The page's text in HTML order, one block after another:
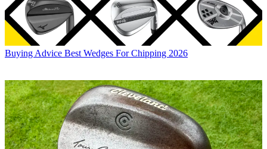
Buying Advice Best Wedges For Chipping 2026